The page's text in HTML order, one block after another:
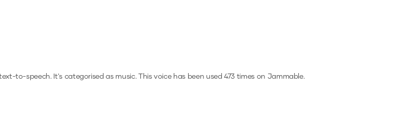
to-speech.It's categorised as music.This voice has been used 473 times on Jammable.